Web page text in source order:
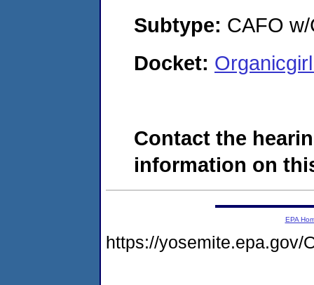
Subtype: CAFO
Docket:
Contact the
information on
EPA
https://yosemite.epa.gov/